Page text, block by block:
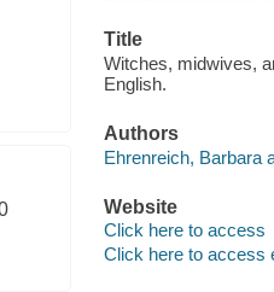
Title
Witches, midwives,
English.
Authors
Ehrenreich, Barbara
Website
Click here to access
Click here to access